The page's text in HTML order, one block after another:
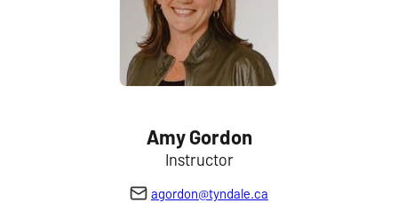
Amy Gordon
Instructor
agordon@tyndale.ca